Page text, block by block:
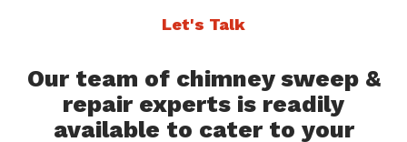
Let's Talk
Our team of chimney sweep &
repair experts is readily
available to cater to your